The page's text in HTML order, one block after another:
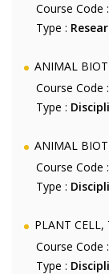
Course Code :
Type :
ANIMAL
Course Code :
Type :
ANIMAL
Course Code :
Type :
PLANT CELL,
Course Code :
Type :